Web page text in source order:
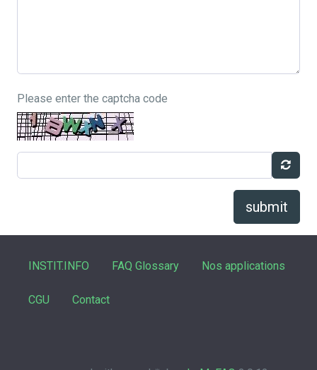
Please enter the captcha code
submit
INSTIT.INFO FAQ Glossary Nos applications
CGU Contact